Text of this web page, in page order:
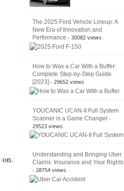
The 2025 Ford Vehicle Lineup: A
New Era of Innovation and
Performance - 30082 views
How to Wax a Car With a Buffer:
Complete Step-by-Step Guide
[2023] - 29652 views
YOUCANIC UCAN-II Full System
Scanner is a Game Changer -
29523 views
Understanding and Bringing Uber
Claims: Insurance and Your Rights
- 28754 views